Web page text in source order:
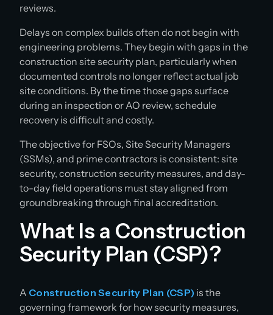
reviews.
Delays on complex builds often do not begin with
engineering problems. They begin with gaps in the
construction site security plan, particularly when
documented controls no longer reflect actual job
site conditions. By the time those gaps surface
during an inspection or AO review, schedule
recovery is difficult and costly.
The objective for FSOs, Site Security Managers
(SSMs), and prime contractors is consistent: site
security, construction security measures, and day-
to-day field operations must stay aligned from
groundbreaking through final accreditation.
What Is a Construction
Security Plan (CSP)?
A Construction Security Plan (CSP) is the
governing framework for how security measures,